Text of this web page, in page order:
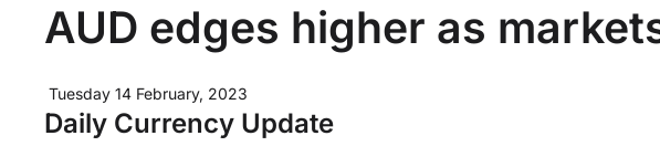
AUD edges higher as
Tuesday 14 February, 2023
Daily Currency Update